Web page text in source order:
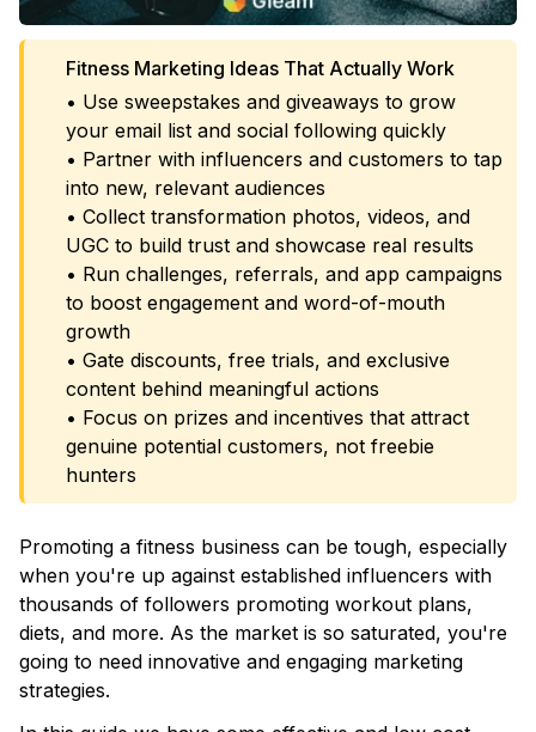
Fitness Marketing Ideas That Actually Work
• Use sweepstakes and giveaways to grow
your email list and social following quickly
• Partner with influencers and customers to tap
into new, relevant audiences
• Collect transformation photos, videos, and
UGC to build trust and showcase real results
• Run challenges, referrals, and app campaigns
to boost engagement and word-of-mouth
growth
• Gate discounts, free trials, and exclusive
content behind meaningful actions
• Focus on prizes and incentives that attract
genuine potential customers, not freebie
hunters
Promoting a fitness business can be tough, especially
when you're up against established influencers with
thousands of followers promoting workout plans,
diets, and more. As the market is so saturated, you're
going to need innovative and engaging marketing
strategies.